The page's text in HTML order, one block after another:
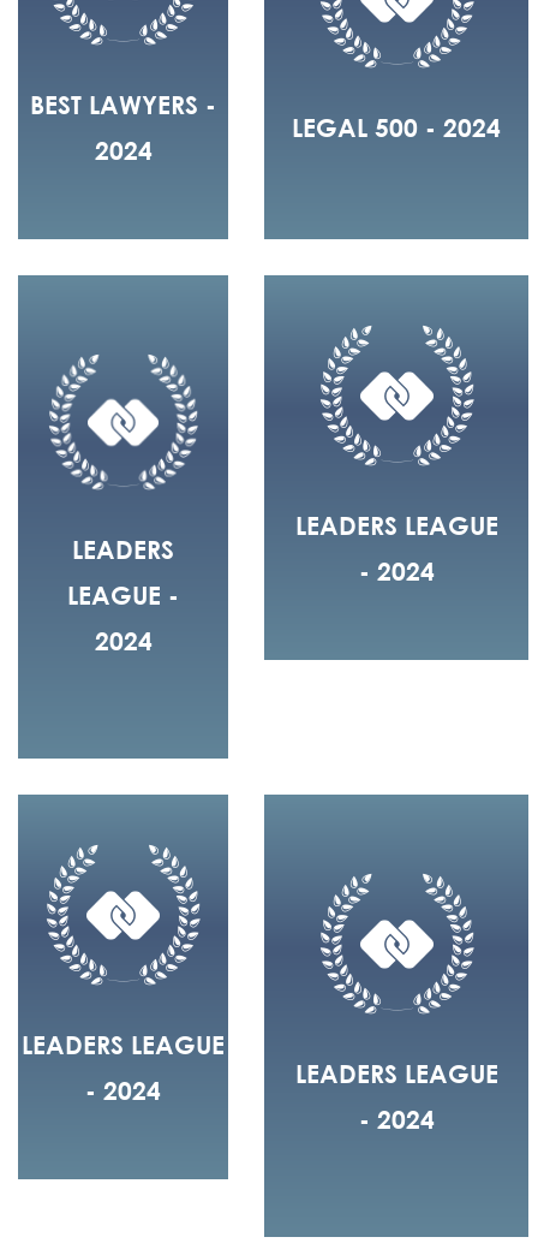
BEST LAWYERS -
2024
LEGAL 500 - 2024
LEADERS
LEAGUE -
2024
LEADERS LEAGUE
- 2024
LEADERS LEAGUE
- 2024
LEADERS LEAGUE
- 2024